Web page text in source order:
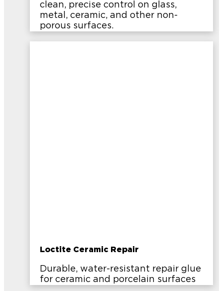
clean, precise control on glass,
metal, ceramic, and other non-
porous surfaces.
Loctite Ceramic Repair
Durable, water-resistant repair glue
for ceramic and porcelain surfaces